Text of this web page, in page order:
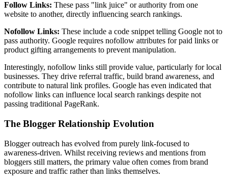
Follow Links: These pass "link juice" or authority from one
website to another, directly influencing search rankings.
Nofollow Links: These include a code snippet telling Google not to
pass authority. Google requires nofollow attributes for paid links or
product gifting arrangements to prevent manipulation.
Interestingly, nofollow links still provide value, particularly for local
businesses. They drive referral traffic, build brand awareness, and
contribute to natural link profiles. Google has even indicated that
nofollow links can influence local search rankings despite not
passing traditional PageRank.
The Blogger Relationship Evolution
Blogger outreach has evolved from purely link-focused to
awareness-driven. Whilst receiving reviews and mentions from
bloggers still matters, the primary value often comes from brand
exposure and traffic rather than links themselves.